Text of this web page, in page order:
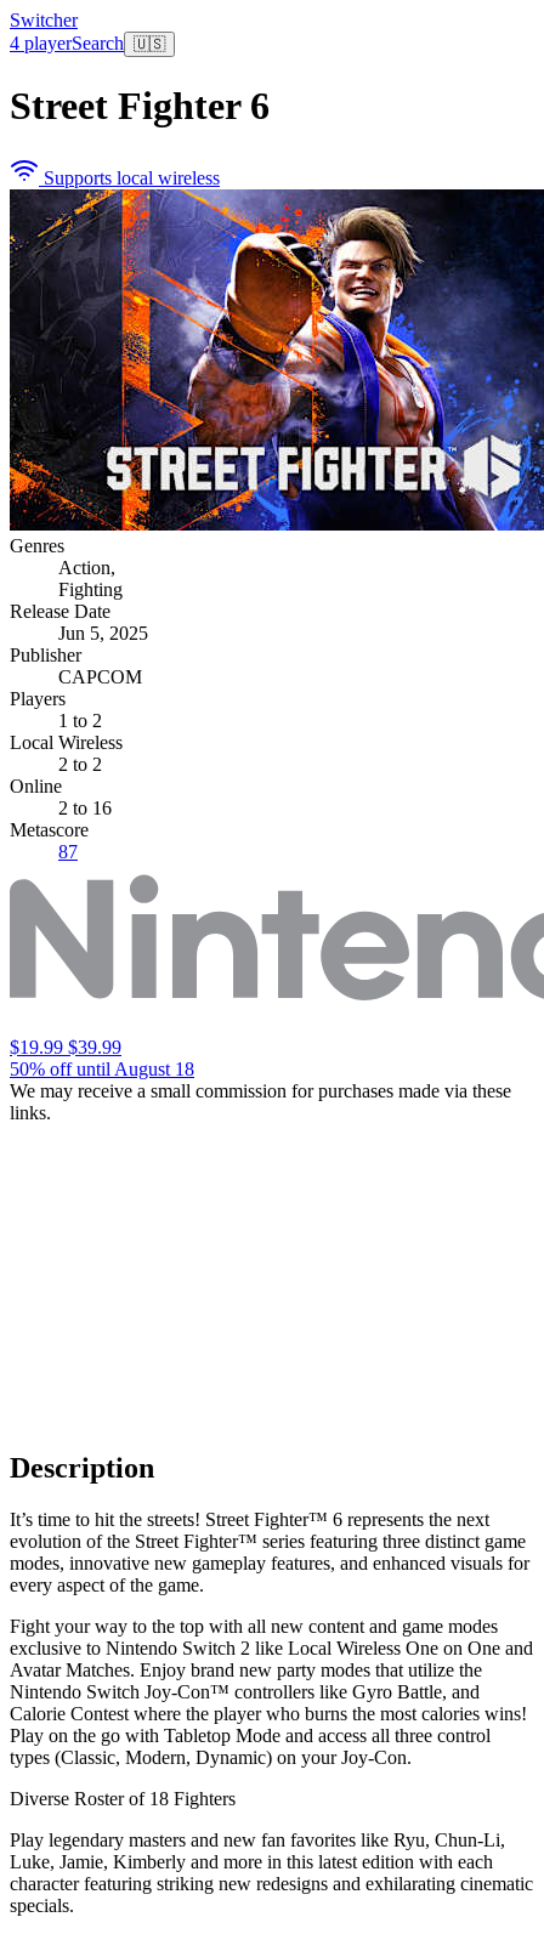
Switcher
4 playerSearch 🇺🇸
Street Fighter 6
Supports local wireless
Genres
Action,
Fighting
Release Date
Jun 5, 2025
Publisher
CAPCOM
Players
1 to 2
Local Wireless
2 to 2
Online
2 to 16
Metascore
87
$19.99 $39.99
50% off until August 18
We may receive a small commission for purchases made via these
links.
Description
It’s time to hit the streets! Street Fighter™ 6 represents the next
evolution of the Street Fighter™ series featuring three distinct game
modes, innovative new gameplay features, and enhanced visuals for
every aspect of the game.
Fight your way to the top with all new content and game modes
exclusive to Nintendo Switch 2 like Local Wireless One on One and
Avatar Matches. Enjoy brand new party modes that utilize the
Nintendo Switch Joy-Con™ controllers like Gyro Battle, and
Calorie Contest where the player who burns the most calories wins!
Play on the go with Tabletop Mode and access all three control
types (Classic, Modern, Dynamic) on your Joy-Con.
Diverse Roster of 18 Fighters
Play legendary masters and new fan favorites like Ryu, Chun-Li,
Luke, Jamie, Kimberly and more in this latest edition with each
character featuring striking new redesigns and exhilarating cinematic
specials.